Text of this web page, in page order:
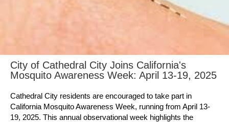
City of Cathedral City Joins California's
Mosquito Awareness Week: April 13-19, 2025
Cathedral City residents are encouraged to take part in
California Mosquito Awareness Week, running from April 13-
19, 2025. This annual observational week highlights the